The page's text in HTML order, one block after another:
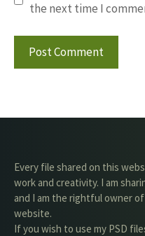
the next time I
Every file shared on this
work and creativity. I am
and I am the rightful owner
website.
If you wish to use my PSD